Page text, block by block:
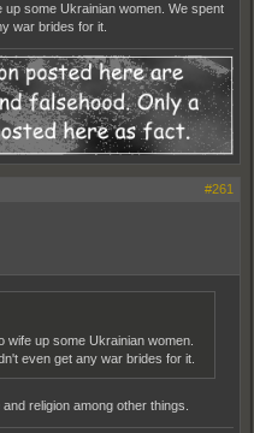
some Ukrainian women. We spent
war brides for it.
#261
up some Ukrainian women.
even get any war brides for it.
religion among other things.